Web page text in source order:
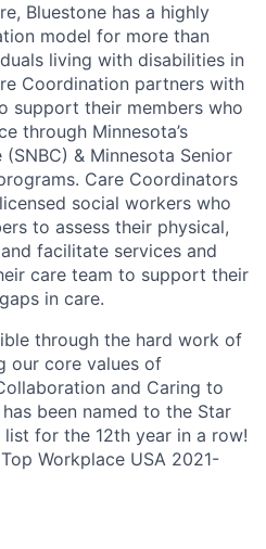
Bluestone has a highly
model for more than
living with disabilities in
Coordination partners with
support their members who
through Minnesota’s
& Minnesota Senior
Care Coordinators
social workers who
to assess their physical,
facilitate services and
care team to support their
in care.
through the hard work of
our core values of
and Caring to
been named to the Star
for the 12th year in a row!
Workplace USA 2021-